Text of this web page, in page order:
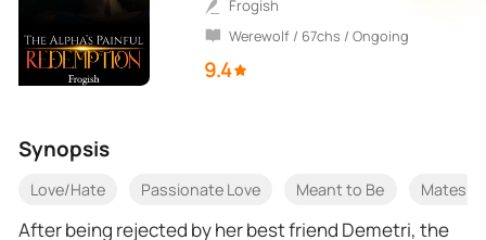
Frogish
Werewolf / 67chs / Ongoing
9.4
Synopsis
Love/Hate Passionate Love Meant to Be Mates
After being rejected by her best friend Demetri, the